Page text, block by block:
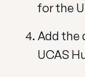
for the
Add the
UCAS